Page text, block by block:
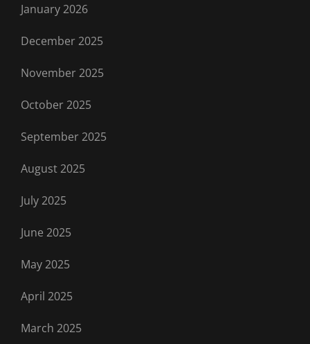
January 2026
December 2025
November 2025
October 2025
September 2025
August 2025
July 2025
June 2025
May 2025
April 2025
March 2025